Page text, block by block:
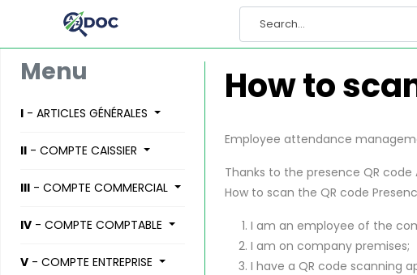
Menu
I - ARTICLES GÉNÉRALES
II - COMPTE CAISSIER
III - COMPTE COMMERCIAL
IV - COMPTE COMPTABLE
V - COMPTE ENTREPRISE
How to
Employee attendance
Thanks to the presence QR code
How to scan the QR code
I am an employee of the
I am on company premises;
I have a QR code scanning